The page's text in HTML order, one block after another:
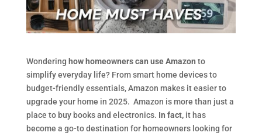
Wondering how homeowners can use Amazon to
simplify everyday life? From smart home devices to
budget-friendly essentials, Amazon makes it easier to
upgrade your home in 2025. Amazon is more than just a
place to buy books and electronics. In fact,it has
become a go-to destination for homeowners looking for